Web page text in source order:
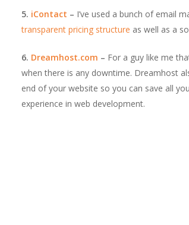
5. iContact – I’ve used a bunch of email
transparent pricing structure as well as a
6. Dreamhost.com – For a guy like me
when there is any downtime. Dreamhost
end of your website so you can save all
experience in web development.